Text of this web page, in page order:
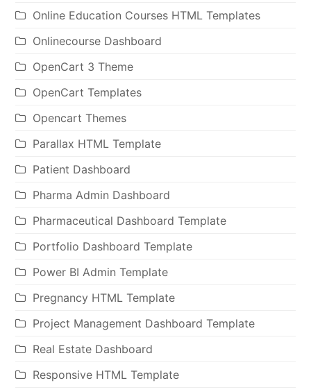
Online Education Courses HTML Templates
Onlinecourse Dashboard
OpenCart 3 Theme
OpenCart Templates
Opencart Themes
Parallax HTML Template
Patient Dashboard
Pharma Admin Dashboard
Pharmaceutical Dashboard Template
Portfolio Dashboard Template
Power BI Admin Template
Pregnancy HTML Template
Project Management Dashboard Template
Real Estate Dashboard
Responsive HTML Template